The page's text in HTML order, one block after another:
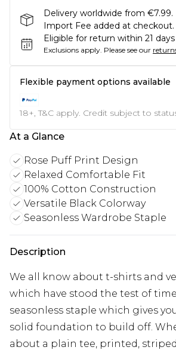
Delivery worldwide from €7.99.
Import Fee added at checkout.
Eligible for return within 21 days
Exclusions apply. Please see our
Flexible payment options available
18+, T&C apply. Credit subject to
At a Glance
Rose Puff Print Design
Relaxed Comfortable Fit
100% Cotton Construction
Versatile Black Colorway
Seasonless Wardrobe Staple
Description
We all know about t-shirts and
which have stood the test of
seasonless staple which gives
solid foundation to build off.
about a plain tee, printed,